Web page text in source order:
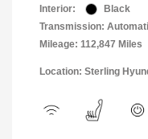
Interior:
Black
Transmission:
Mileage: 112,847 Miles
Location: Sterling